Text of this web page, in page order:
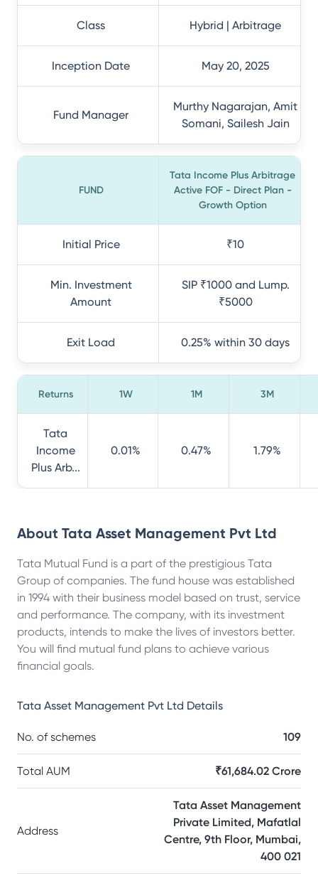
Class Hybrid | Arbitrage
Inception Date May 20, 2025
Fund Manager
Murthy Nagarajan, Amit
Somani, Sailesh Jain
FUND
Tata Income Plus Arbitrage
Active FOF - Direct Plan -
Growth Option
Initial Price ₹10
Min. Investment
Amount
SIP ₹1000 and Lump.
₹5000
Exit Load 0.25% within 30 days
Returns 1W 1M 3M
Tata
Income
Plus Arb...
0.01% 0.47% 1.79%
About Tata Asset Management Pvt Ltd
Tata Mutual Fund is a part of the prestigious Tata
Group of companies. The fund house was established
in 1994 with their business model based on trust, service
and performance. The company, with its investment
products, intends to make the lives of investors better.
You will find mutual fund plans to achieve various
financial goals.
Tata Asset Management Pvt Ltd Details
No. of schemes 109
Total AUM ₹61,684.02 Crore
Address
Tata Asset Management
Private Limited, Mafatlal
Centre, 9th Floor, Mumbai,
400 021